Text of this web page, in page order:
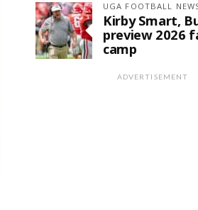
UGA FOOTBALL
Kirby Smart,
preview 2026
camp
ADVERTISEMENT